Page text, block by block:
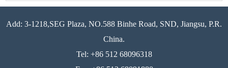
Add: 3-1218,SEG Plaza, NO.588 Binhe Road, SND, Jiangsu, P.R.
China.
Tel: +86 512 68096318